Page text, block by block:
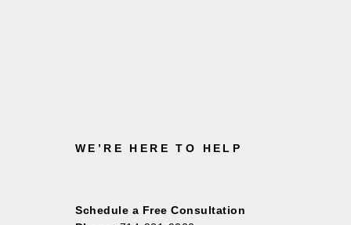
WE’RE HERE TO HELP
Schedule a Free Consultation